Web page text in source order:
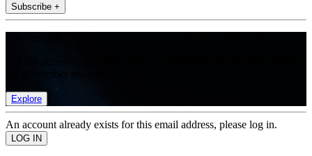
Subscribe +
Explore
An account already exists for this email address, please log in.